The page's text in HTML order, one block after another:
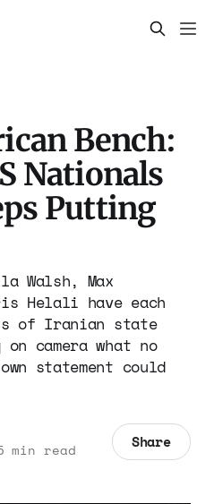
Bench:
Nationals
Putting
Walsh, Max
Helali have each
of Iranian state
camera what no
statement could
min read Share